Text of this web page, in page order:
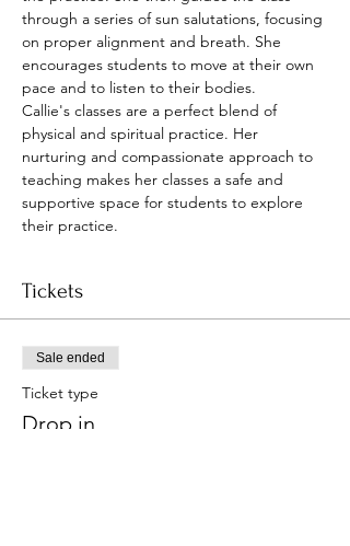
through a series of sun salutations, focusing
on proper alignment and breath. She
encourages students to move at their own
pace and to listen to their bodies.
Callie's classes are a perfect blend of
physical and spiritual practice. Her
nurturing and compassionate approach to
teaching makes her classes a safe and
supportive space for students to explore
their practice.
Tickets
Sale ended
Ticket type
Drop in